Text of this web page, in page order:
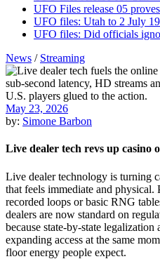
UFO Files release 05
UFO files: Utah to 2 July
UFO files: Did officials
News / Streaming
May 23, 2026
by: Simone Barbon
Live dealer tech revs up casino
Live dealer technology is turning
that feels immediate and physical.
recorded loops or basic RNG
dealers are now standard on
because state-by-state
expanding access at the same
floor energy people expect.